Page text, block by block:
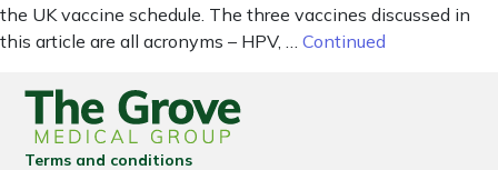
the UK vaccine schedule. The three vaccines discussed in
this article are all acronyms – HPV, … Continued
Terms and conditions